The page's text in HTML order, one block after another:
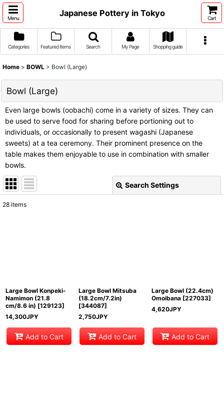
Menu
Japanese Pottery in Tokyo
Cart
Categories Featured Items Search My Page Shopping guide
Home > BOWL > Bowl (Large)
Bowl (Large)
Even large bowls (oobachi) come in a variety of sizes. They can
be used to serve food for sharing before portioning out to
individuals, or occasionally to present wagashi (Japanese
sweets) at a tea ceremony. Their prominent presence on the
table makes them enjoyable to use in combination with smaller
bowls.
Search Settings
28 items
Large Bowl Konpeki-
Namimon (21.8
cm/8.6 in) [129123]
14,300JPY
Add to Cart
Large Bowl Mitsuba
(18.2cm/7.2in)
[344087]
2,750JPY
Add to Cart
Large Bowl (22.4cm)
Omoibana [227033]
4,620JPY
Add to Cart